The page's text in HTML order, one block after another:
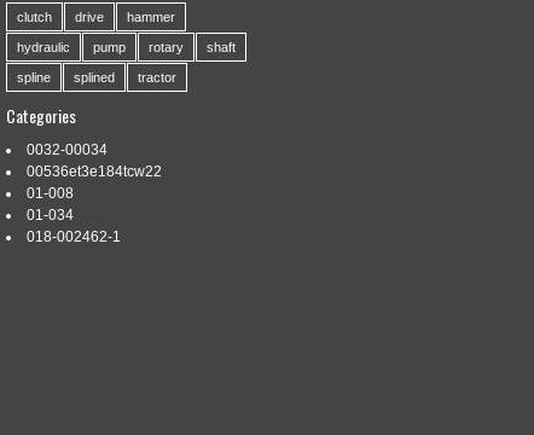
clutch drive hammer
hydraulic pump rotary shaft
spline splined tractor
Categories
0032-00034
00536et3e184tcw22
01-008
01-034
018-002462-1